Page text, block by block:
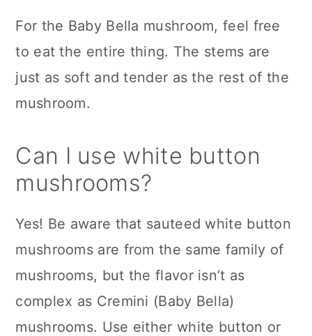
For the Baby Bella mushroom, feel free
to eat the entire thing. The stems are
just as soft and tender as the rest of the
mushroom.
Can I use white button
mushrooms?
Yes! Be aware that sauteed white button
mushrooms are from the same family of
mushrooms, but the flavor isn’t as
complex as Cremini (Baby Bella)
mushrooms. Use either white button or